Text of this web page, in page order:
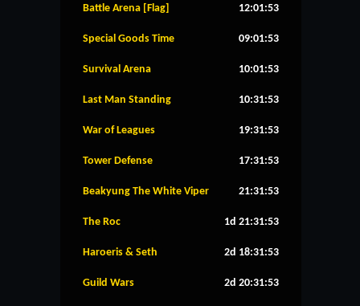
Battle Arena [Flag] 12:01:52
Special Goods Time 09:01:52
Survival Arena 10:01:52
Last Man Standing 10:31:52
War of Leagues 19:31:52
Tower Defense 17:31:52
Beakyung The White Viper 21:31:52
The Roc 1d 21:31:52
Haroeris & Seth 2d 18:31:52
Guild Wars 2d 20:31:52